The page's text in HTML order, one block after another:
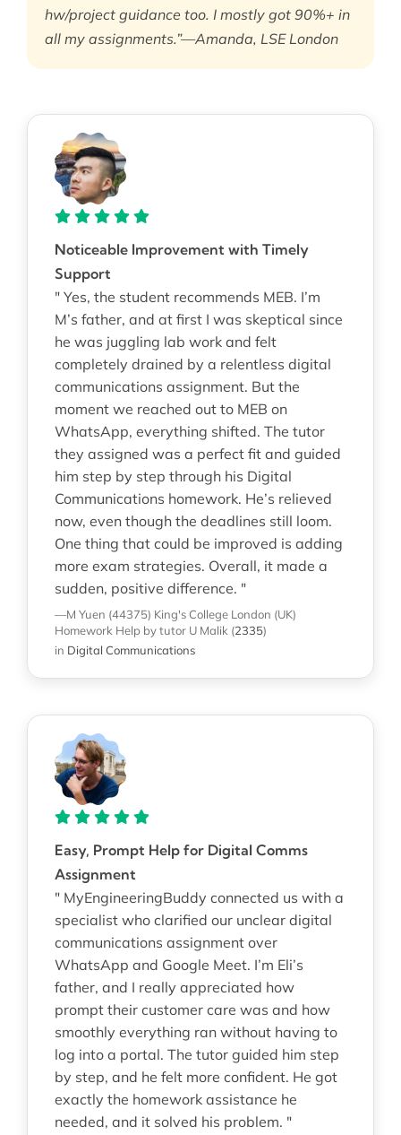
hw/project guidance too. I mostly got 90%+ in
all my assignments.”—Amanda, LSE London
Noticeable Improvement with Timely
Support
" Yes, the student recommends MEB. I’m
M’s father, and at first I was skeptical since
he was juggling lab work and felt
completely drained by a relentless digital
communications assignment. But the
moment we reached out to MEB on
WhatsApp, everything shifted. The tutor
they assigned was a perfect fit and guided
him step by step through his Digital
Communications homework. He’s relieved
now, even though the deadlines still loom.
One thing that could be improved is adding
more exam strategies. Overall, it made a
sudden, positive difference. "
—M Yuen (44375) King's College London (UK)
Homework Help by tutor U Malik (2335)
in Digital Communications
Easy, Prompt Help for Digital Comms
Assignment
" MyEngineeringBuddy connected us with a
specialist who clarified our unclear digital
communications assignment over
WhatsApp and Google Meet. I’m Eli’s
father, and I really appreciated how
prompt their customer care was and how
smoothly everything ran without having to
log into a portal. The tutor guided him step
by step, and he felt more confident. He got
exactly the homework assistance he
needed, and it solved his problem. "